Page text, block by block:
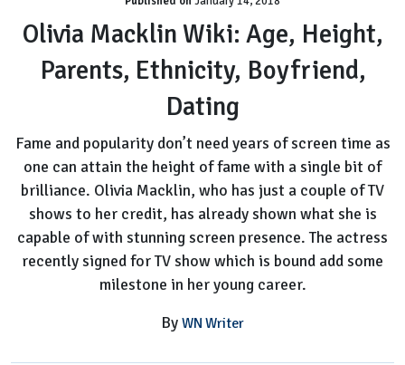
Age,
Height,
Parents,
Ethnicity,
Boyfriend,
Dating
Olivia Macklin Wiki: Age, Height,
Parents, Ethnicity, Boyfriend,
Dating
Fame and popularity don’t need years of screen time as
one can attain the height of fame with a single bit of
brilliance. Olivia Macklin, who has just a couple of TV
shows to her credit, has already shown what she is
capable of with stunning screen presence. The actress
recently signed for TV show which is bound add some
milestone in her young career.
By WN Writer